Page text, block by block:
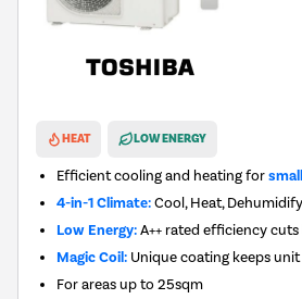
HEAT LOW ENERGY
Efficient cooling and heating for
4-in-1 Climate:Cool, Heat,
Low Energy:A++ rated efficiency cuts
Magic Coil: Unique coating keeps unit
For areas up to25sqm